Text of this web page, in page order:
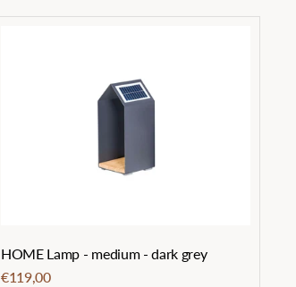
HOME Lamp - medium - dark grey
€119,00